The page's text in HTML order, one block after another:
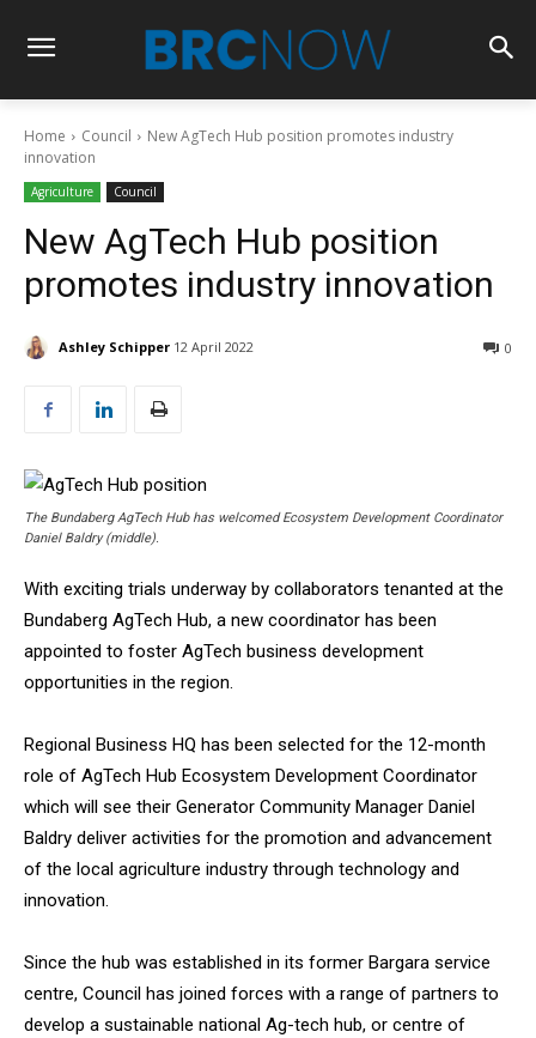
Home Council
New AgTech Hub position promotes industry
innovation
Agriculture Council
New AgTech Hub position
promotes industry innovation
Ashley Schipper 12 April 2022 0
The Bundaberg AgTech Hub has welcomed Ecosystem Development Coordinator
Daniel Baldry (middle).
With exciting trials underway by collaborators tenanted at the
Bundaberg AgTech Hub, a new coordinator has been
appointed to foster AgTech business development
opportunities in the region.
Regional Business HQ has been selected for the 12-month
role of AgTech Hub Ecosystem Development Coordinator
which will see their Generator Community Manager Daniel
Baldry deliver activities for the promotion and advancement
of the local agriculture industry through technology and
innovation.
Since the hub was established in its former Bargara service
centre, Council has joined forces with a range of partners to
develop a sustainable national Ag-tech hub, or centre of